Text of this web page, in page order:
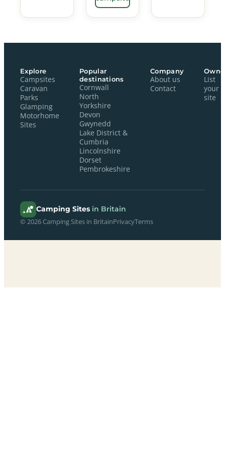
Explore
Campsites
Caravan
Parks
Glamping
Motorhome
Sites
Popular
destinations
Cornwall
North
Yorkshire
Devon
Gwynedd
Lake District &
Cumbria
Lincolnshire
Dorset
Pembrokeshire
Company
About us
Contact
List
your
site
Camping Sites in Britain
© 2026 Camping Sites in BritainPrivacyTerms